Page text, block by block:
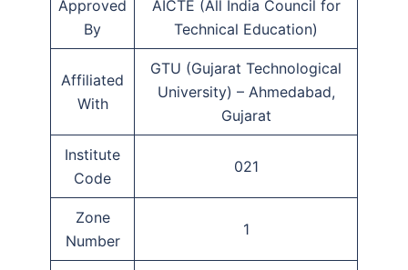
Approved
By
AICTE (All India Council for
Technical Education)
Affiliated
With
GTU (Gujarat Technological
University) – Ahmedabad,
Gujarat
Institute
Code
021
Zone
Number
1